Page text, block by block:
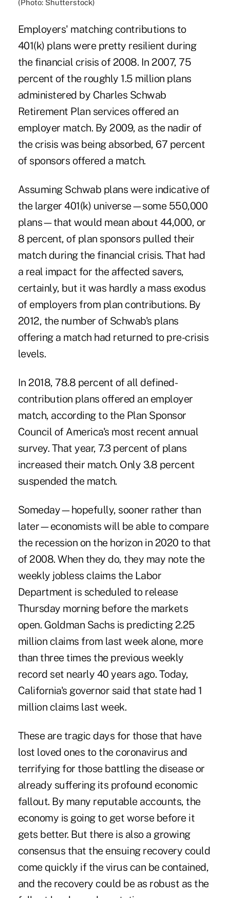
(Photo: Shutterstock)
Employers' matching contributions to
401(k) plans were pretty resilient during
the financial crisis of 2008. In 2007, 75
percent of the roughly 1.5 million plans
administered by Charles Schwab
Retirement Plan services offered an
employer match. By 2009, as the nadir of
the crisis was being absorbed, 67 percent
of sponsors offered a match.
Assuming Schwab plans were indicative of
the larger 401(k) universe—some 550,000
plans—that would mean about 44,000, or
8 percent, of plan sponsors pulled their
match during the financial crisis. That had
a real impact for the affected savers,
certainly, but it was hardly a mass exodus
of employers from plan contributions. By
2012, the number of Schwab's plans
offering a match had returned to pre-crisis
levels.
In 2018, 78.8 percent of all defined-
contribution plans offered an employer
match, according to the Plan Sponsor
Council of America's most recent annual
survey. That year, 7.3 percent of plans
increased their match. Only 3.8 percent
suspended the match.
Someday—hopefully, sooner rather than
later—economists will be able to compare
the recession on the horizon in 2020 to that
of 2008. When they do, they may note the
weekly jobless claims the Labor
Department is scheduled to release
Thursday morning before the markets
open. Goldman Sachs is predicting 2.25
million claims from last week alone, more
than three times the previous weekly
record set nearly 40 years ago. Today,
California's governor said that state had 1
million claims last week.
These are tragic days for those that have
lost loved ones to the coronavirus and
terrifying for those battling the disease or
already suffering its profound economic
fallout. By many reputable accounts, the
economy is going to get worse before it
gets better. But there is also a growing
consensus that the ensuing recovery could
come quickly if the virus can be contained,
and the recovery could be as robust as the